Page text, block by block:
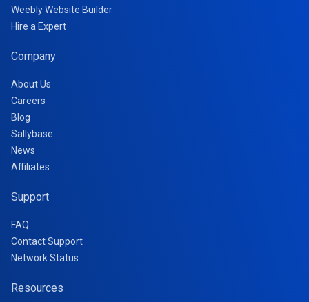
Weebly Website Builder
Hire a Expert
Company
About Us
Careers
Blog
Sallybase
News
Affiliates
Support
FAQ
Contact Support
Network Status
Resources